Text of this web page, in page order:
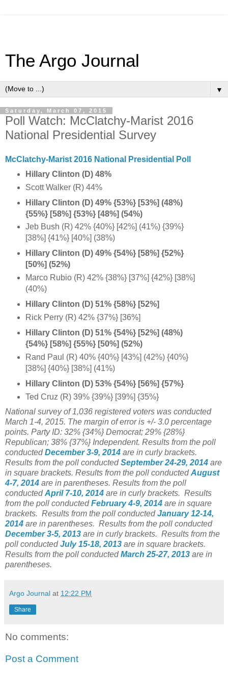
The Argo Journal
▼
Saturday, March 07, 2015
Poll Watch: McClatchy-Marist 2016
National Presidential Survey
McClatchy-Marist 2016 National Presidential Poll
Hillary Clinton (D) 48%
Scott Walker (R) 44%
Hillary Clinton (D) 49% {53%} [53%] (48%)
{55%} [58%] {53%} [48%] (54%)
Jeb Bush (R) 42% {40%} [42%] (41%) {39%}
[38%] {41%} [40%] (38%)
Hillary Clinton (D) 49% {54%} [58%] {52%}
[50%] (52%)
Marco Rubio (R) 42% {38%} [37%] {42%} [38%]
(40%)
Hillary Clinton (D) 51% {58%} [52%]
Rick Perry (R) 42% {37%} [36%]
Hillary Clinton (D) 51% {54%} [52%] (48%)
{54%} [58%] {55%} [50%] (52%)
Rand Paul (R) 40% {40%} [43%] (42%) {40%}
[38%] {40%} [38%] (41%)
Hillary Clinton (D) 53% {54%} [56%] {57%}
Ted Cruz (R) 39% {39%} [39%] {35%}
National survey of 1,036 registered voters was conducted
March 1-4, 2015. The margin of error is +/- 3.0 percentage
points. Party ID: 32% {34%} Democrat; 29% {28%}
Republican; 38% {37%} Independent. Results from the poll
conductedDecember 3-9, 2014 are in curly brackets.
Results from the poll conductedSeptember 24-29, 2014 are
in square brackets. Results from the poll conductedAugust
4-7, 2014 are in parentheses. Results from the poll
conductedApril 7-10, 2014 are in curly brackets. Results
from the poll conductedFebruary 4-9, 2014 are in square
brackets. Results from the poll conductedJanuary 12-14,
2014 are in parentheses. Results from the poll conducted
December 3-5, 2013 are in curly brackets. Results from the
poll conductedJuly 15-18, 2013 are in square brackets.
Results from the poll conductedMarch 25-27, 2013 are in
parentheses.
Argo Journal at 12:22 PM
Share
No comments:
Post a Comment